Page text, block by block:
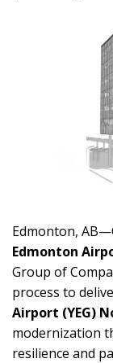
Edmonton,
Edmonton
Group of
process to
Airport (YEG)
modernization
resilience and